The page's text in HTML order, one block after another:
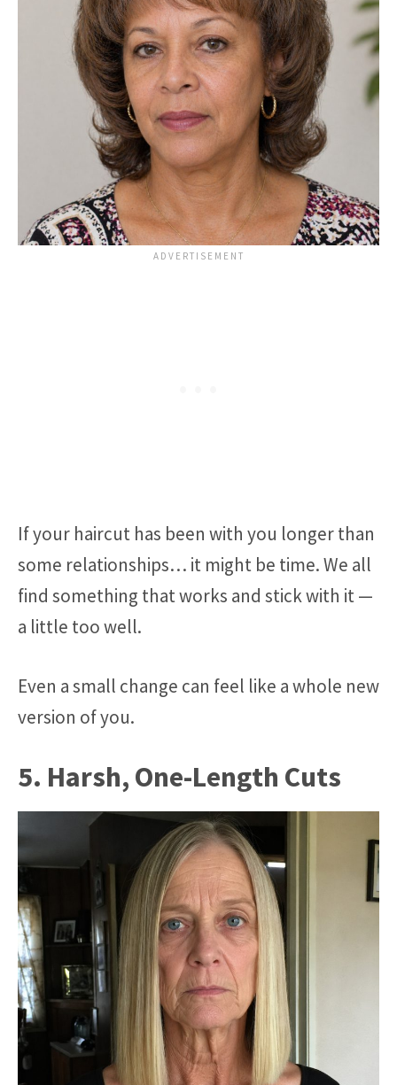
If your haircut has been with you longer than
some relationships… it might be time. We all
find something that works and stick with it —
a little too well.
Even a small change can feel like a whole new
version of you.
5. Harsh, One-Length Cuts